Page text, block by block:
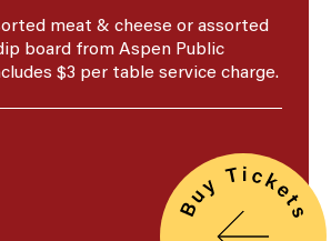
meat & cheese or assorted
board from Aspen Public
$3 per table service charge.